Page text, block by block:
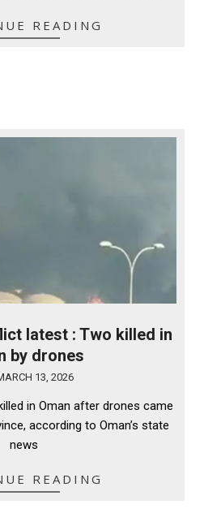
READING
latest : Two killed in
by drones
13, 2026
in Oman after drones came
according to Oman’s state
news
READING